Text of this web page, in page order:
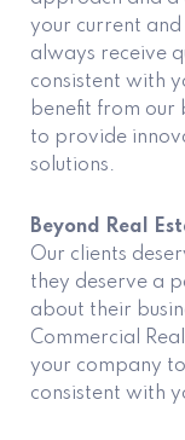
your current and
always receive
consistent with
benefit from our
to provide
solutions.
Beyond Real
Our clients
they deserve a
about their
Commercial
your company
consistent with